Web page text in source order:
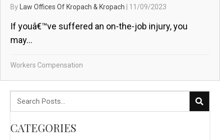
By Law Offices Of Kropach & Kropach 11/09/2023
If youâ€™ve suffered an on-the-job injury, you
may...
Workers Compensation
CATEGORIES